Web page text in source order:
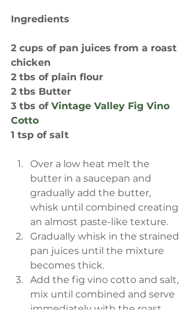
Ingredients
2 cups of pan juices from a roast
chicken
2 tbs of plain flour
2 tbs Butter
3 tbs of Vintage Valley Fig Vino
Cotto
1 tsp of salt
Over a low heat melt the
butter in a saucepan and
gradually add the butter,
whisk until combined creating
an almost paste-like texture.
Gradually whisk in the strained
pan juices until the mixture
becomes thick.
Add the fig vino cotto and salt,
mix until combined and serve
immediately with the roast.